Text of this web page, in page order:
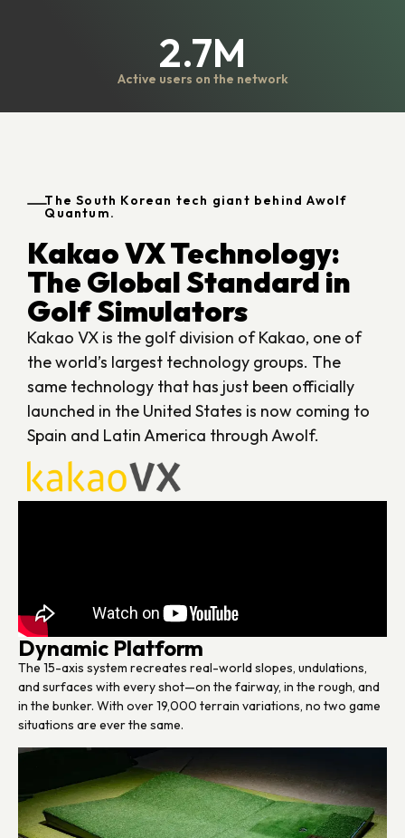
2.7M
Active users on the network
The South Korean tech giant behind Awolf
Quantum.
Kakao VX Technology:
The Global Standard in
Golf Simulators
Kakao VX is the golf division of Kakao, one of
the world’s largest technology groups. The
same technology that has just been officially
launched in the United States is now coming to
Spain and Latin America through Awolf.
Dynamic Platform
The 15-axis system recreates real-world slopes, undulations,
and surfaces with every shot—on the fairway, in the rough, and
in the bunker. With over 19,000 terrain variations, no two game
situations are ever the same.